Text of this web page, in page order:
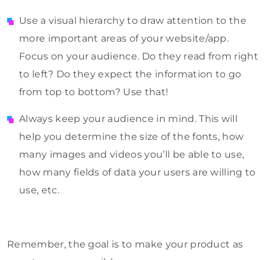
Use a visual hierarchy to draw attention to the
more important areas of your website/app.
Focus on your audience. Do they read from right
to left? Do they expect the information to go
from top to bottom? Use that!
Always keep your audience in mind. This will
help you determine the size of the fonts, how
many images and videos you’ll be able to use,
how many fields of data your users are willing to
use, etc.
Remember, the goal is to make your product as